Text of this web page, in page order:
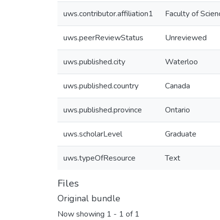
uws.contributor.affiliation1 Faculty of
uws.peerReviewStatus Unreviewed
uws.published.city Waterloo
uws.published.country Canada
uws.published.province Ontario
uws.scholarLevel Graduate
uws.typeOfResource Text
Files
Original bundle
Now showing 1 - 1 of 1